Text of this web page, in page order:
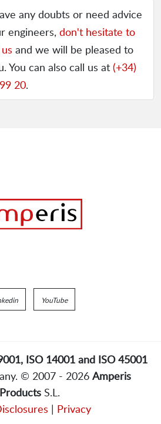
any doubts or need advice
engineers, don't hesitate to
and we will be pleased to
You can also call us at (+34)
20.
YouTube
ISO 14001 and ISO 45001
© 2007 - 2026 Amperis
ProductsS.L.
| Privacy